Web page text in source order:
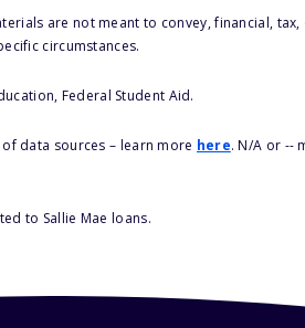
are not meant to convey, financial,
circumstances.
Federal Student Aid.
data sources – learn more here. N/A or --
to Sallie Mae loans.